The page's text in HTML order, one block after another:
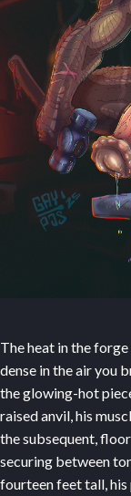
The heat in the
dense in the air you
the glowing-hot
raised anvil, his
the subsequent,
securing between
fourteen feet tall,